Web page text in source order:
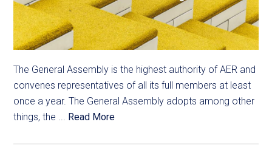
The General Assembly is the highest authority of AER and
convenes representatives of all its full members at least
once a year. The General Assembly adopts among other
things, the ... Read More